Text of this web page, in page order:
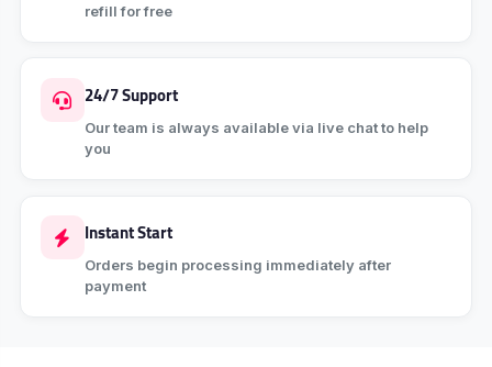
refill for free
24/7 Support
Our team is always available via live chat to help
you
Instant Start
Orders begin processing immediately after
payment